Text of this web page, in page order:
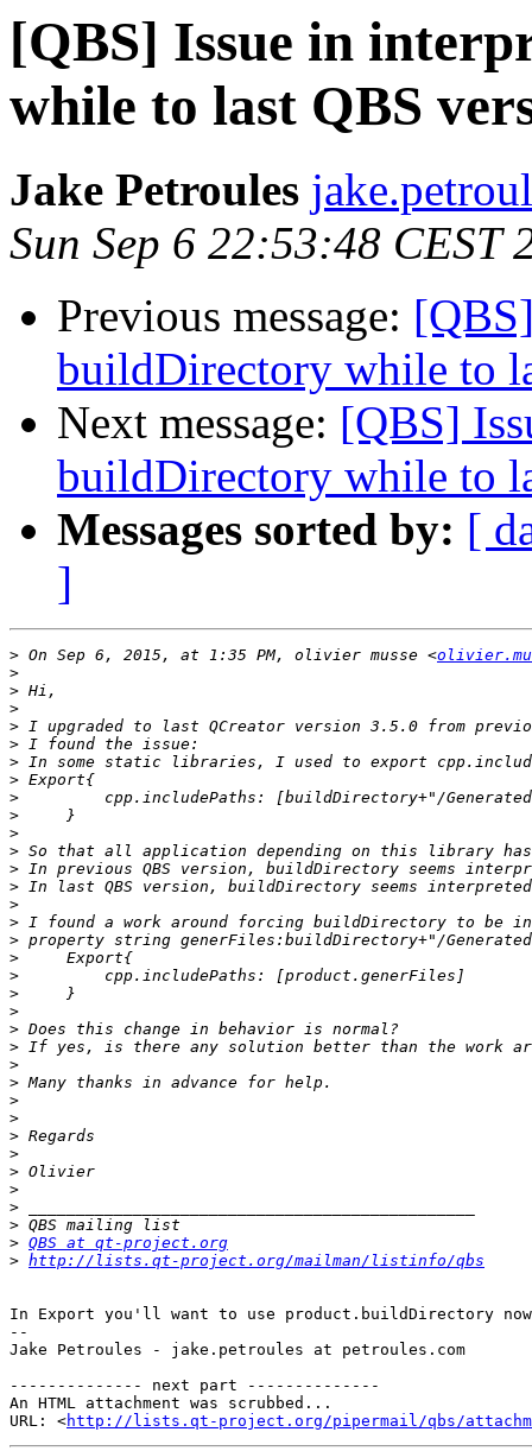
[QBS] Issue in
while to last QBS
Jake Petroules
Sun Sep 6 22:53:48 CEST
Previous message:
buildDirectory while to
Next message: [QBS]
buildDirectory while to
Messages sorted by: [
]
> On Sep 6, 2015, at 1:35 PM, olivier musse <
>
>
>
>
>
>
>
>
>
>
>
>
>
>
>
>
>
>
>
>
>
>
>
>
>
>
>
>
>
>
>
>
> QBS at qt-project.org
> http://lists.qt-project.org/mailman/listinfo/qbs
In Export you'll want to use product.buildDirectory
--
Jake Petroules - jake.petroules at petroules.com
-------------- next part --------------
An HTML attachment was scrubbed...
URL: <http://lists.qt-project.org/pipermail/qbs/